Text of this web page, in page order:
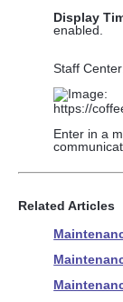
Display
enabled.
Staff
Enter in a
Related Articles